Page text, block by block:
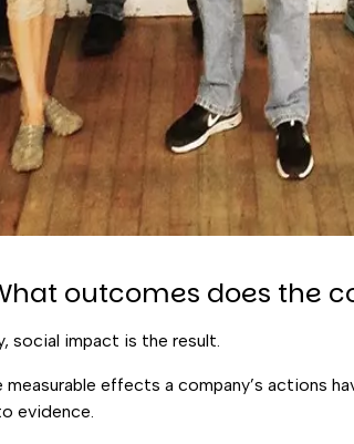
outcomes does the
social impact is the result.
effects a company’s actions
evidence.